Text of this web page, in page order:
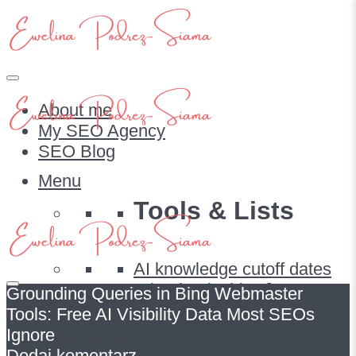
About me
My SEO Agency
SEO Blog
Tools & Lists
AI knowledge cutoff dates
What bot is this? [FULL
LIST]
Menu
About me
My SEO Agency
Grounding Queries in Bing Webmaster
Tools: Free AI Visibility Data Most SEOs
Ignore